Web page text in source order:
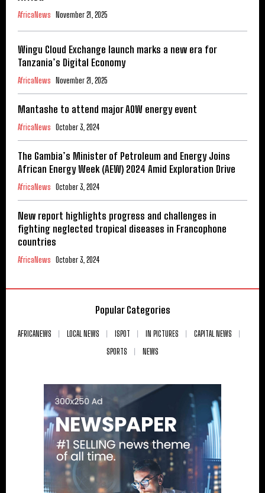
AfricaNews November 21, 2025
Wingu Cloud Exchange launch marks a new era for
Tanzania’s Digital Economy
AfricaNews November 21, 2025
Mantashe to attend major AOW energy event
AfricaNews October 3, 2024
The Gambia’s Minister of Petroleum and Energy Joins
African Energy Week (AEW) 2024 Amid Exploration Drive
AfricaNews October 3, 2024
New report highlights progress and challenges in
fighting neglected tropical diseases in Francophone
countries
AfricaNews October 3, 2024
Popular Categories
AFRICANEWS LOCAL NEWS ISPOT IN PICTURES
CAPITAL NEWS
SPORTS
NEWS